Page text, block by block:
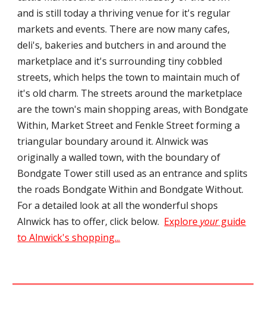
and is still today a thriving venue for it's regular
markets and events. There are now many cafes,
deli's, bakeries and butchers in and around the
marketplace and it's surrounding tiny cobbled
streets, which helps the town to maintain much of
it's old charm. The streets around the marketplace
are the town's main shopping areas, with Bondgate
Within, Market Street and Fenkle Street forming a
triangular boundary around it. Alnwick was
originally a walled town, with the boundary of
Bondgate Tower still used as an entrance and splits
the roads Bondgate Within and Bondgate Without.
For a detailed look at all the wonderful shops
Alnwick has to offer, click below. Exploreyourguide
to Alnwick's shopping...